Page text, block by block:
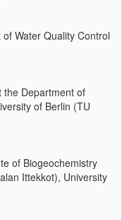
Water Quality Control
the Department of
of Berlin (TU
of Biogeochemistry
Ittekkot), University